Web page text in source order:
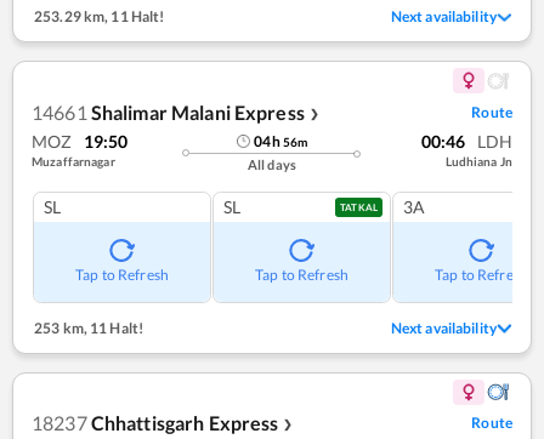
253.29 km, 11 Halt! Next availability
14661 Shalimar Malani Express ❯ Route
MOZ 19:50
Muzaffarnagar
04h56m
All days
00:46 LDH
Ludhiana Jn
SL
Tap to Refresh
SL TATKAL
Tap to Refresh
3A
Tap to Refresh
253 km, 11 Halt! Next availability
18237Chhattisgarh Express ❯ Route